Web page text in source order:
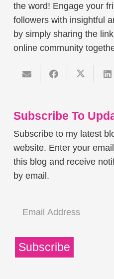
the word! Engage your
followers with insightful
by simply sharing the
online community
Subscribe To
Subscribe to my latest
website. Enter your
this blog and receive
by email.
Address
Subscribe